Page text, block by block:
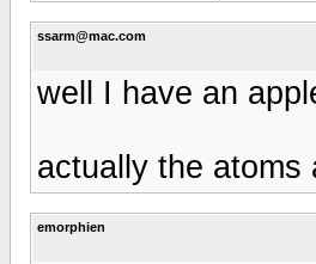
ssarm@mac.com
well I have an
actually the atoms
emorphien